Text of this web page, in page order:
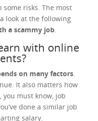
risks. The most
look at the following
a scammy job.
with online
on many factors.
It also matters how
you must know, job
done a similar job
salary.